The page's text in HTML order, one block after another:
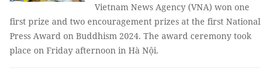
Vietnam News Agency (VNA) won one
first prize and two encouragement prizes at the first National
Press Award on Buddhism 2024. The award ceremony took
place on Friday afternoon in Hà Nội.